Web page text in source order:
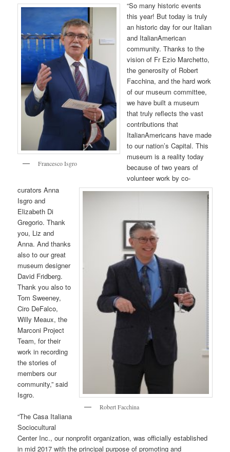
Francesco Isgro
Robert Facchina
“So many historic events
this year! But today is truly
an historic day for our Italian
and ItalianAmerican
community. Thanks to the
vision of Fr Ezio Marchetto,
the generosity of Robert
Facchina, and the hard work
of our museum committee,
we have built a museum
that truly reflects the vast
contributions that
ItalianAmericans have made
to our nation’s Capital. This
museum is a reality today
because of two years of
volunteer work by co-
curators Anna
Isgro and
Elizabeth Di
Gregorio. Thank
you, Liz and
Anna. And thanks
also to our great
museum designer
David Fridberg.
Thank you also to
Tom Sweeney,
Ciro DeFalco,
Willy Meaux, the
Marconi Project
Team, for their
work in recording
the stories of
members our
community,” said
Isgro.
“The Casa Italiana
Sociocultural
Center Inc., our nonprofit organization, was officially established
in mid 2017 with the principal purpose of promoting and